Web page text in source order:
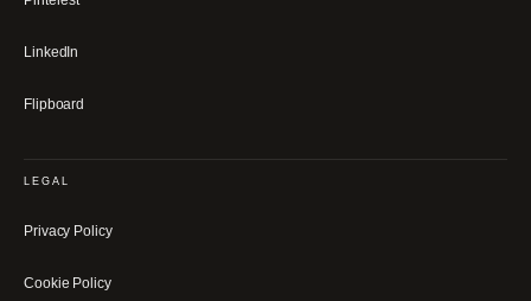
LinkedIn
Flipboard
LEGAL
Privacy Policy
Cookie Policy